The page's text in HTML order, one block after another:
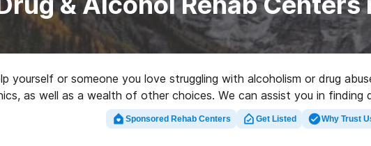
yourself or someone you love struggling with alcoholism or drug
as well as a wealth of other choices. We can assist you in
Search for a high-quality rehabilitation facility in Milliken now,
Sponsored Rehab Centers Get Listed Why Trust